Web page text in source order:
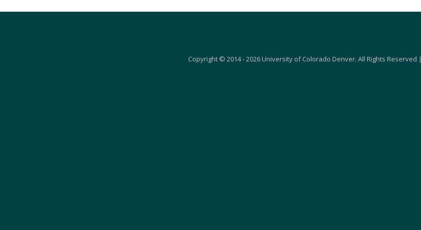
Copyright © 2014 - 2026 University of Colorado Denver. All Rights Reserved.|